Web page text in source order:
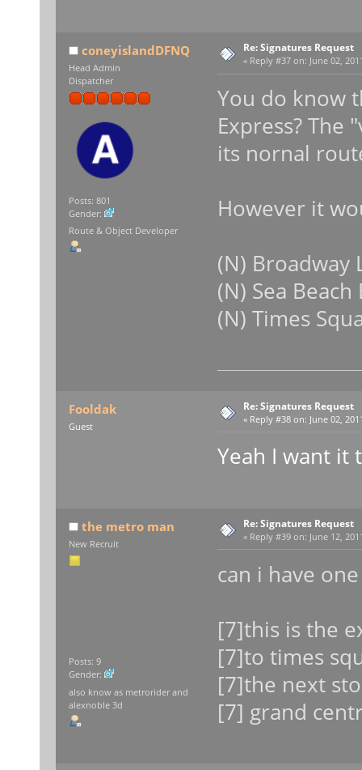
coneyislandDFNQ
Head Admin
Dispatcher
Posts: 801
Gender:
Route & Object Developer
Re: Signatures Request
« Reply #37 on: June 02,
You do know
Express? The
its nornal
However it
(N) Broadway
(N) Sea Beach
(N) Times
Fooldak
Guest
Re: Signatures Request
« Reply #38 on: June 02,
Yeah I want it
the metro man
New Recruit
Posts: 9
Gender:
also know as metrorider and
alexnoble 3d
Re: Signatures Request
« Reply #39 on: June 12,
can i have
[7]this is the
[7]to times
[7]the next
[7] grand